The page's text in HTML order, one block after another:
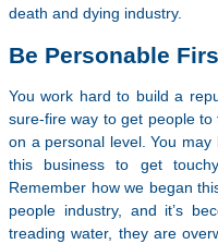
death and dying industry.
Be Personable
You work hard to build a
sure-fire way to get people
on a personal level. You may
this business to get
Remember how we began
people industry, and it’s
treading water, they are